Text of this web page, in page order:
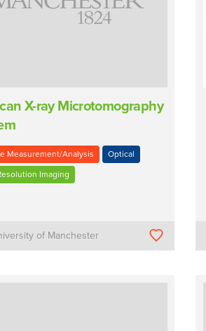
X-ray Microtomography
Measurement/Analysis Optical
Imaging
of Manchester